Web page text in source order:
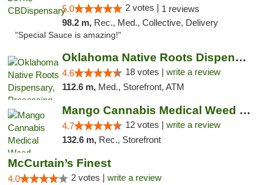
5.0 2 votes | 1 reviews
98.2 m, Rec., Med., Collective, Delivery
"Special Sauce is amazing!"
Oklahoma Native Roots Dispensary, Processi...
4.6 18 votes | write a review
112.6 m, Med., Storefront, ATM
Mango Cannabis Medical Weed Dispensary Lawton
4.7 12 votes | write a review
132.6 m, Rec., Storefront
McCurtain’s Finest
4.0 2 votes | write a review